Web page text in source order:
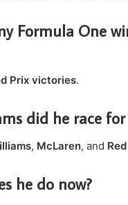
Formula One
Prix victories.
did he race for
, McLaren, and
he do now?